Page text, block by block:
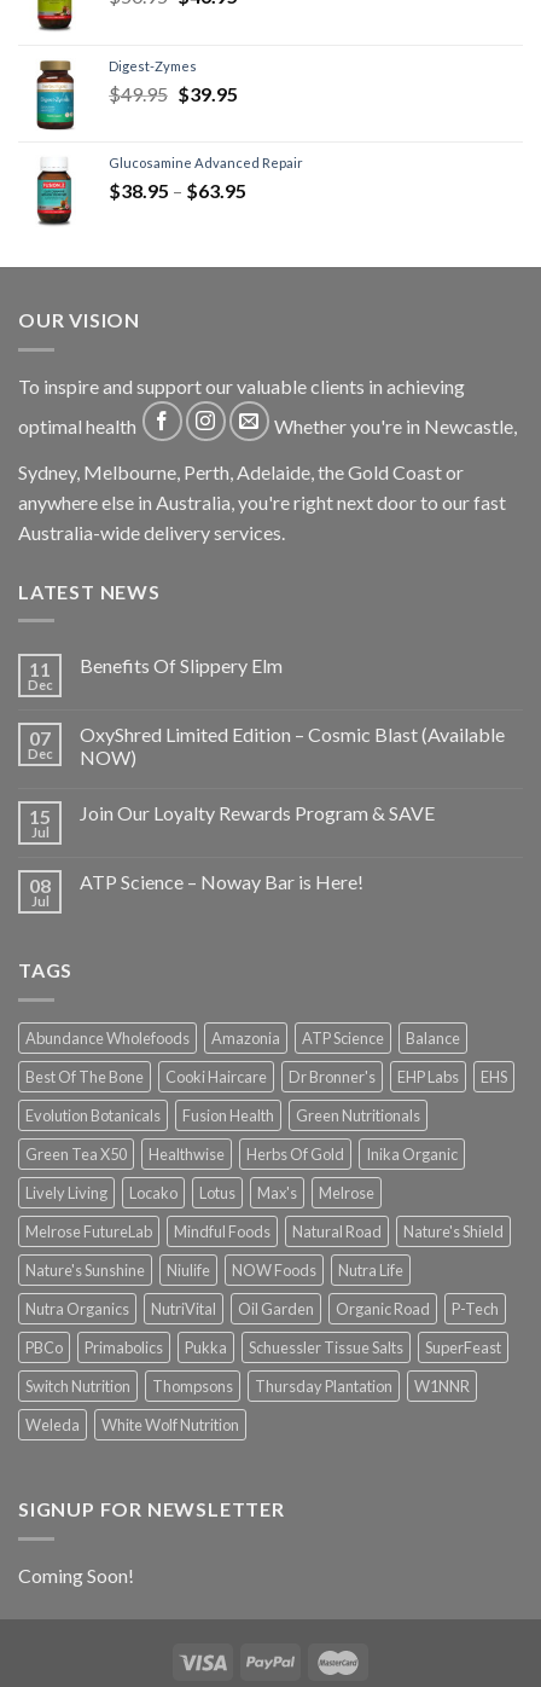
Digest-Zymes
$49.95 $39.95
Glucosamine Advanced Repair
$38.95 – $63.95
OUR VISION
To inspire and support our valuable clients in achieving
optimal health
Whether you're in Newcastle,
Sydney, Melbourne, Perth, Adelaide, the Gold Coast or
anywhere else in Australia, you're right next door to our fast
Australia-wide delivery services.
LATEST NEWS
11
Dec
Benefits Of Slippery Elm
07
Dec
OxyShred Limited Edition – Cosmic Blast (Available
NOW)
15
Jul
Join Our Loyalty Rewards Program & SAVE
08
Jul
ATP Science – Noway Bar is Here!
TAGS
Abundance Wholefoods Amazonia ATP Science
Balance
Best Of The Bone
Cooki Haircare Dr Bronner's EHP Labs
EHS
Evolution Botanicals
Fusion Health
Green Nutritionals
Green Tea X50
Healthwise Herbs Of Gold
Inika Organic
Lively Living
Locako Lotus Max's
Melrose
Melrose FutureLab
Mindful Foods Natural Road
Nature's Shield
Nature's Sunshine
Niulife NOW Foods
Nutra Life
Nutra Organics
NutriVital Oil Garden Organic Road
P-Tech
PBCo
Primabolics Pukka Schuessler Tissue Salts
SuperFeast
Switch Nutrition
Thompsons Thursday Plantation
W1NNR
Weleda
White Wolf Nutrition
SIGNUP FOR NEWSLETTER
Coming Soon!